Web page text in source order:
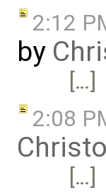
2:12
by
[…]
2:08
[…]